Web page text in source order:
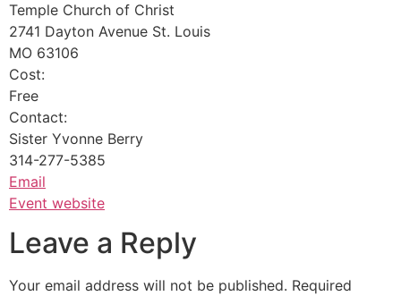
Temple Church of Christ
2741 Dayton Avenue St. Louis
MO 63106
Cost:
Free
Contact:
Sister Yvonne Berry
314-277-5385
Email
Event website
Leave a Reply
Your email address will not be published. Required